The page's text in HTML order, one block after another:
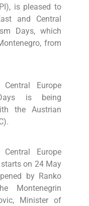
is pleased to
and Central
Days, which
from
Europe
is being
the Austrian
Europe
on 24 May
by Ranko
Montenegrin
Minister of